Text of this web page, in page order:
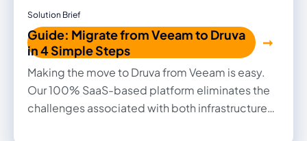
Solution Brief
Guide: Migrate from Veeam to Druva
in 4 Simple Steps
Making the move to Druva from Veeam is easy.
Our 100% SaaS-based platform eliminates the
challenges associated with both infrastructure